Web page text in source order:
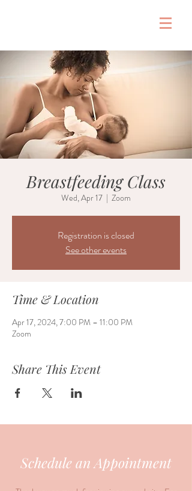
Breastfeeding Class
Wed, Apr 17
  |
Zoom
Registration is closed
See other events
Time & Location
Apr 17, 2024, 7:00 PM – 11:00 PM
Zoom
Share This Event
Schedule an Appointment